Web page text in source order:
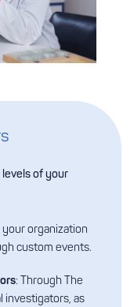
levels of your
organization
custom events.
: Through The
investigators, as